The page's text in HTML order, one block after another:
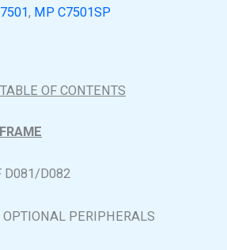
, MP C7501SP
OF CONTENTS
D081/D082
PERIPHERALS